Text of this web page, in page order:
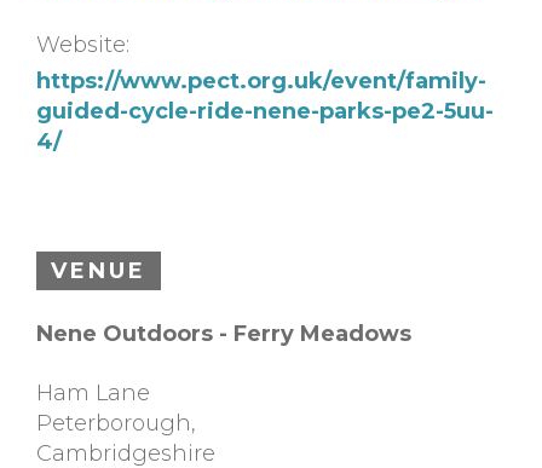
Website:
https://www.pect.org.uk/event/family-
guided-cycle-ride-nene-parks-pe2-5uu-
4/
VENUE
Nene Outdoors - Ferry Meadows
Ham Lane
Peterborough,
Cambridgeshire